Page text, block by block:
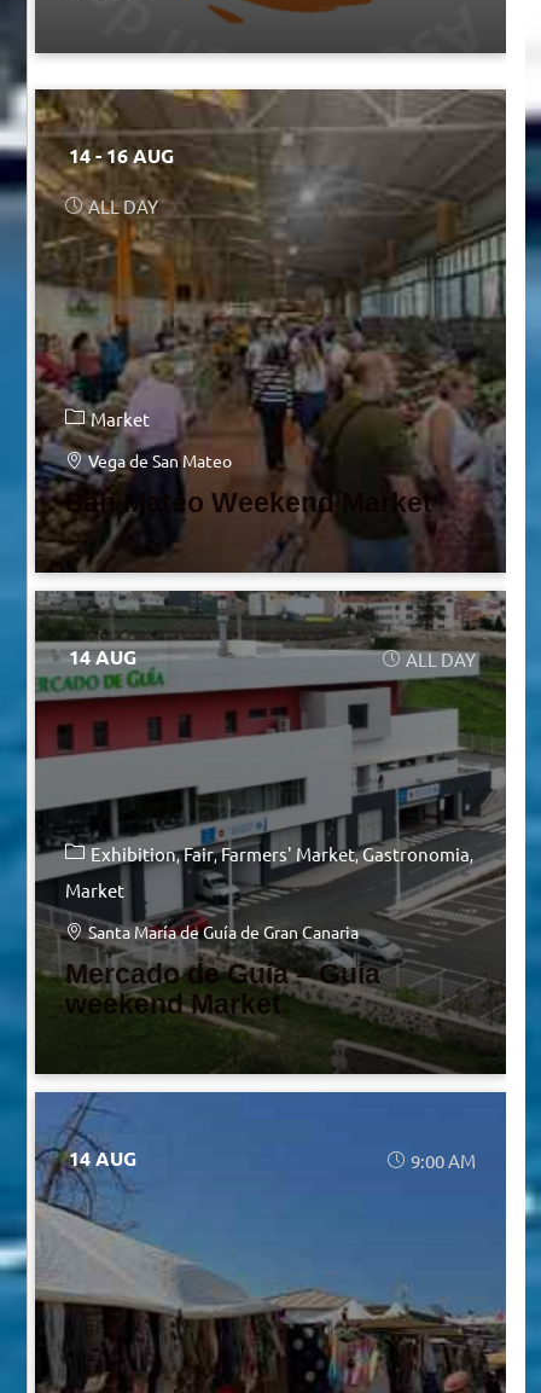
14 - 16 AUG
ALL DAY
Market
Vega de San Mateo
San Mateo Weekend Market
14 AUG ALL DAY
Exhibition Fair Farmers' Market Gastronomia
Market
Santa María de Guía de Gran Canaria
Mercado de Guía – Guía
weekend Market
14 AUG 9:00 AM